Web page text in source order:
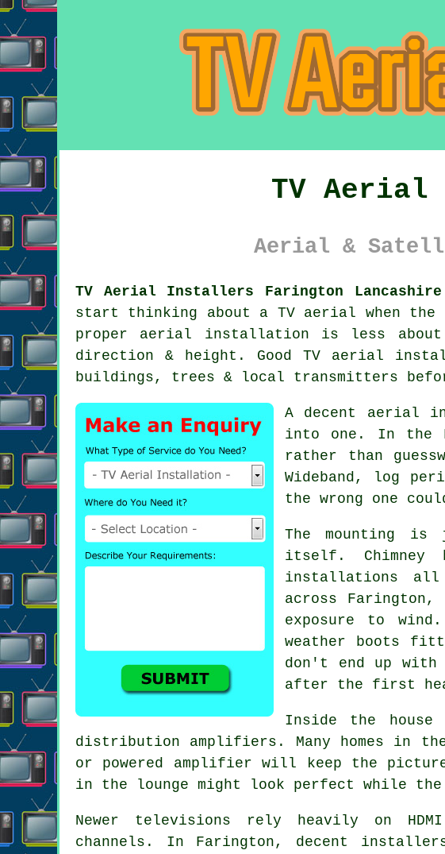
TV
Aerial &
TV Aerial Installers Farington Lancashire
start thinking about a TV aerial when the
proper aerial installation is less about
direction & height. GoodTV aerial
buildings, trees & local transmitters
A decent aerial
into one. In the
rather than
Wideband, log
the wrong one
The mounting
itself. Chimney
installations all
across
exposure to
weather boots
don't end up with
after the first
Inside the house
distribution amplifiers. Many homes in
or powered amplifier will keep the
in the lounge might look perfect while the
Newer televisions rely heavily on
channels. In Farington, decent